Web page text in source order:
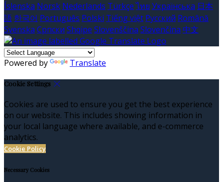
Íslenska Norsk Nederlands Türkçe ไทย Українська 日本
語 한국어 Português Polski Tiếng việt Русский Română
Svenska Српски Shqipe Slovenščina Slovenčina 中文
Powered by Translate
Cookie Settings
Cookies are used to ensure you get the best experience
on our website. This includes showing information in
your local language where available, and e-commerce
analytics.
Cookie Policy
Necessary Cookies